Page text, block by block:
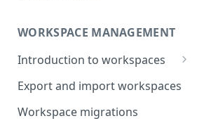
Create an Audit Table
Filter table with options picker
Link two entities in one form
Lookup record
WORKSPACE MANAGEMENT
Introduction to workspaces
Favouriting
Export and import workspaces
Workspace migrations